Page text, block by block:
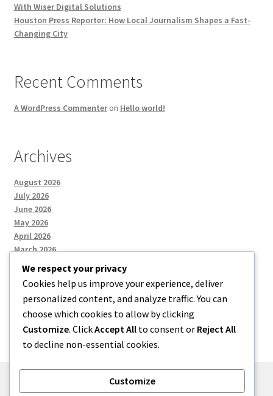
With Wiser Digital Solutions
Houston Press Reporter: How Local Journalism Shapes a Fast-
Changing City
Recent Comments
A WordPress Commenteron Hello world!
Archives
August 2026
July 2026
June 2026
May 2026
April 2026
March 2026
Categories
Uncategorized
We respect your privacy
Cookies help us improve your experience, deliver
personalized content, and analyze traffic. You can
choose which cookies to allow by clicking
Customize. ClickAccept All to consent or Reject All
to decline non-essential cookies.
Customize